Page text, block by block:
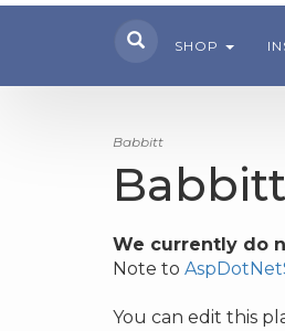
SHOP
Babbitt
Babbitt
We currently do
Note to
You can edit this